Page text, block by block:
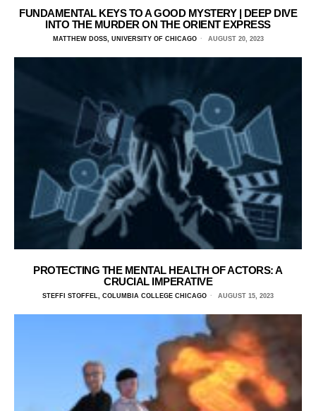
FUNDAMENTAL KEYS TO A GOOD MYSTERY | DEEP DIVE
INTO THE MURDER ON THE ORIENT EXPRESS
MATTHEW DOSS, UNIVERSITY OF CHICAGO AUGUST 20, 2023
PROTECTING THE MENTAL HEALTH OF ACTORS: A
CRUCIAL IMPERATIVE
STEFFI STOFFEL, COLUMBIA COLLEGE CHICAGO AUGUST 15, 2023